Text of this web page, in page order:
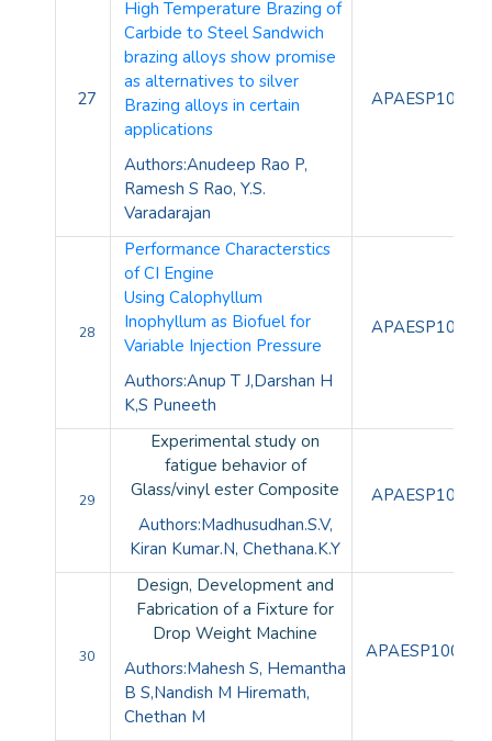
27
High Temperature Brazing of
Carbide to Steel Sandwich
brazing alloys show promise
as alternatives to silver
Brazing alloys in certain
applications
Authors:Anudeep Rao P,
Ramesh S Rao, Y.S.
Varadarajan
APAESP10097
28
Performance Characterstics
of CI Engine
Using Calophyllum
Inophyllum as Biofuel for
Variable Injection Pressure
Authors:Anup T J,Darshan H
K,S Puneeth
APAESP10098
29
Experimental study on
fatigue behavior of
Glass/vinyl ester Composite
Authors:Madhusudhan.S.V,
Kiran Kumar.N, Chethana.K.Y
APAESP10099
30
Design, Development and
Fabrication of a Fixture for
Drop Weight Machine
Authors:Mahesh S, Hemantha
B S,Nandish M Hiremath,
Chethan M
APAESP100100